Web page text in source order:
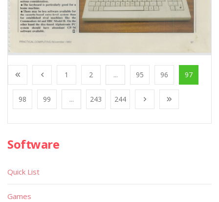
1 2 ... 95 96 97
98 99 ... 243 244
Software
Quick List
Games